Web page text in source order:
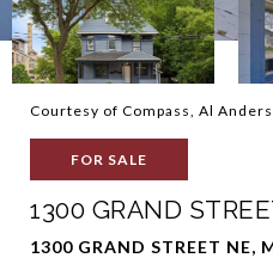
Courtesy of Compass, Al
FOR SALE
1300 GRAND
1300 GRAND STREET NE,